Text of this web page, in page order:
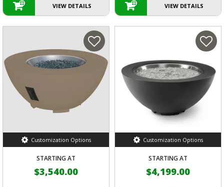
VIEW DETAILS VIEW DETAILS
Customization Options
STARTING AT
$3,540.00
Customization Options
STARTING AT
$4,199.00